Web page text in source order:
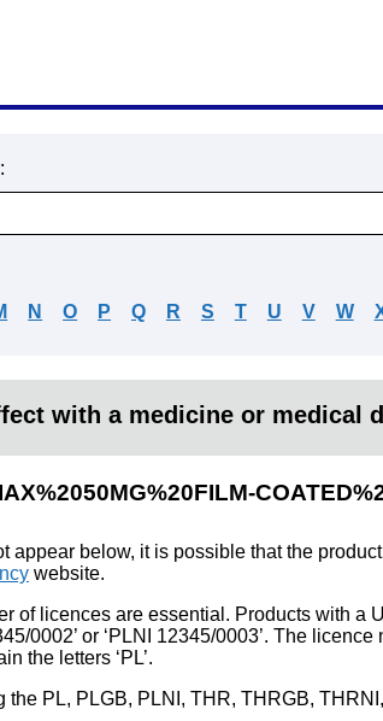
N O P Q R S T U V W
with a medicine or medical
appear below, it is possible that the
website.
of licences are essential. Products with a
0002’ or ‘PLNI 12345/0003’. The
the letters ‘PL’.
PL, PLGB, PLNI, THR, THRGB,